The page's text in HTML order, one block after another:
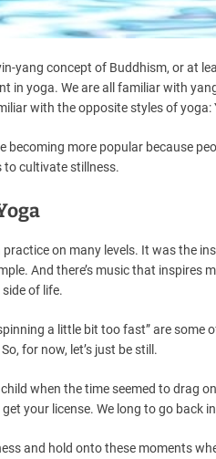
yang concept of Buddhism, or at
in yoga. We are all familiar with
with the opposite styles of yoga:
becoming more popular because
to cultivate stillness.
on many levels. It was the
And there’s music that inspires
of life.
a little bit too fast” are
for now, let’s just be still.
when the time seemed to drag
your license. We long to go back
and hold onto these moments